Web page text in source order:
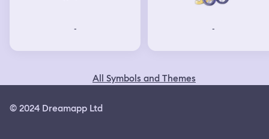
- -
All Symbols and Themes
© 2024 Dreamapp Ltd